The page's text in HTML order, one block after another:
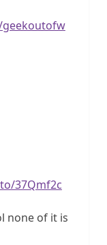
37Qmf2c
none of it is